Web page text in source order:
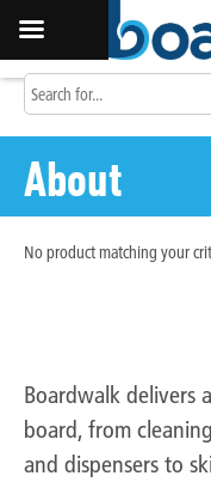
About
No product matching your
Boardwalk delivers
board, from
and dispensers to